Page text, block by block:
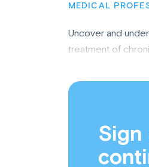
MEDICAL
Uncover and
treatment of